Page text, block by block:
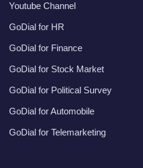
Youtube Channel
GoDial for HR
GoDial for Finance
GoDial for Stock Market
GoDial for Political Survey
GoDial for Automobile
GoDial for Telemarketing